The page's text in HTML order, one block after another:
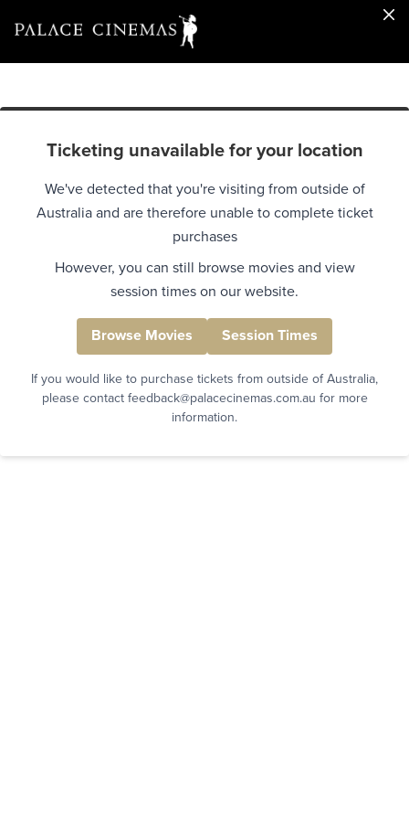
Ticketing unavailable for your location
We've detected that you're visiting from outside of
Australia and are therefore unable to complete ticket
purchases
However, you can still browse movies and view
session times on our website.
Browse Movies Session Times
If you would like to purchase tickets from outside of Australia,
please contact feedback@palacecinemas.com.au for more
information.